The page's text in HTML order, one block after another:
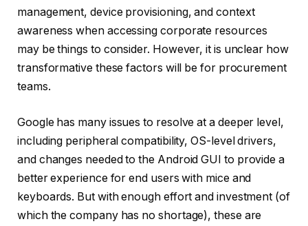
management, device provisioning, and context
awareness when accessing corporate resources
may be things to consider. However, it is unclear how
transformative these factors will be for procurement
teams.
Google has many issues to resolve at a deeper level,
including peripheral compatibility, OS-level drivers,
and changes needed to the Android GUI to provide a
better experience for end users with mice and
keyboards. But with enough effort and investment (of
which the company has no shortage), these are